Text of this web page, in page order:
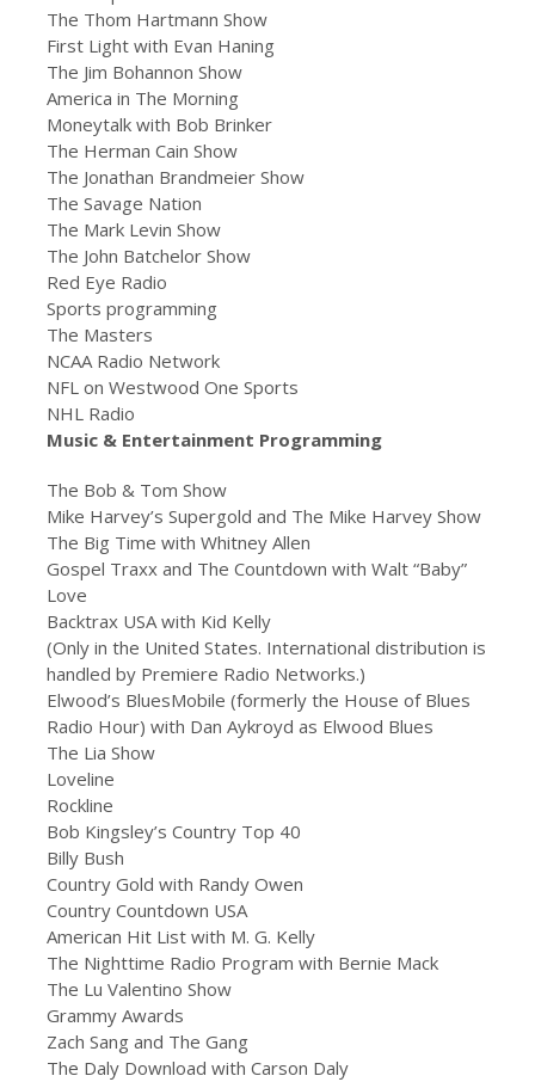
The Thom Hartmann Show
First Light with Evan Haning
The Jim Bohannon Show
America in The Morning
Moneytalk with Bob Brinker
The Herman Cain Show
The Jonathan Brandmeier Show
The Savage Nation
The Mark Levin Show
The John Batchelor Show
Red Eye Radio
Sports programming
The Masters
NCAA Radio Network
NFL on Westwood One Sports
NHL Radio
Music & Entertainment Programming
The Bob & Tom Show
Mike Harvey’s Supergold and The Mike Harvey Show
The Big Time with Whitney Allen
Gospel Traxx and The Countdown with Walt “Baby”
Love
Backtrax USA with Kid Kelly
(Only in the United States. International distribution is
handled by Premiere Radio Networks.)
Elwood’s BluesMobile (formerly the House of Blues
Radio Hour) with Dan Aykroyd as Elwood Blues
The Lia Show
Loveline
Rockline
Bob Kingsley’s Country Top 40
Billy Bush
Country Gold with Randy Owen
Country Countdown USA
American Hit List with M. G. Kelly
The Nighttime Radio Program with Bernie Mack
The Lu Valentino Show
Grammy Awards
Zach Sang and The Gang
The Daly Download with Carson Daly